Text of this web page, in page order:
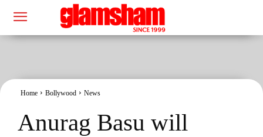
Home Bollywood News
Anurag Basu will